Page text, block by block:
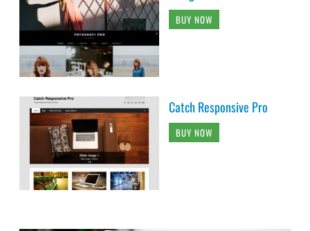
BUY NOW
Catch Responsive Pro
BUY NOW